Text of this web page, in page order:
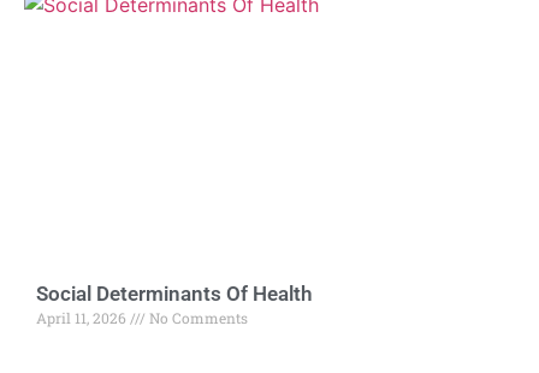
Social Determinants Of Health
April 11, 2026 No Comments